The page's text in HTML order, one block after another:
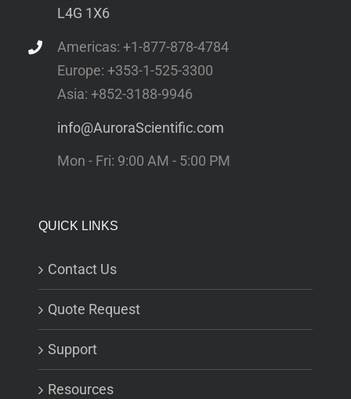
L4G 1X6
Americas: +1-877-878-4784
Europe: +353-1-525-3300
Asia: +852-3188-9946
info@AuroraScientific.com
Mon - Fri: 9:00 AM - 5:00 PM
QUICK LINKS
Contact Us
Quote Request
Support
Resources